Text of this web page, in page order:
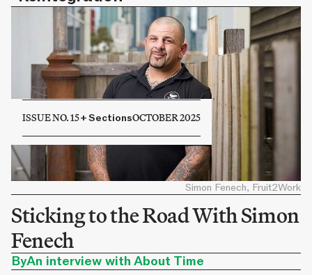
ISSUE NO. 15+SectionsOCTOBER 2025
Sticking to the Road With Simon
Fenech
ByAn interview with About Time
Simon Fenech, Fruit2Work